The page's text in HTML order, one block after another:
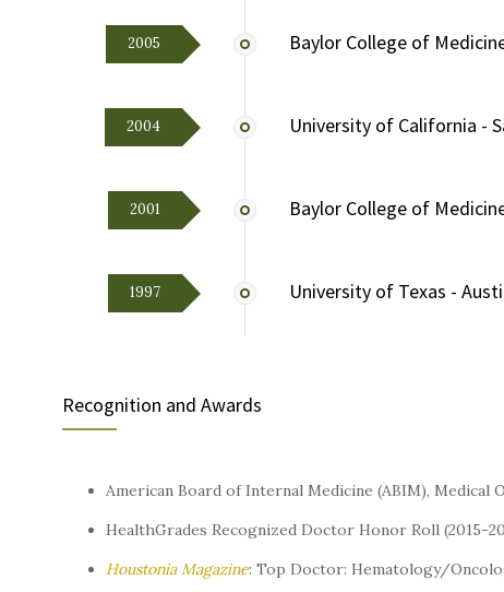
2005 Baylor College of
2004 University of California -
2001 Baylor College of
1997 University of Texas -
Recognition and Awards
American Board of Internal Medicine (ABIM),
HealthGrades Recognized Doctor Honor Roll (2015-
HoustoniaMagazine: Top Doctor: Hematology/